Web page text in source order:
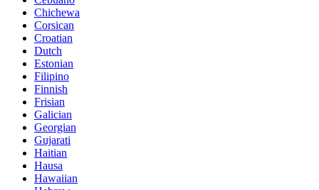
Chichewa
Corsican
Croatian
Dutch
Estonian
Filipino
Finnish
Frisian
Galician
Georgian
Gujarati
Haitian
Hausa
Hawaiian